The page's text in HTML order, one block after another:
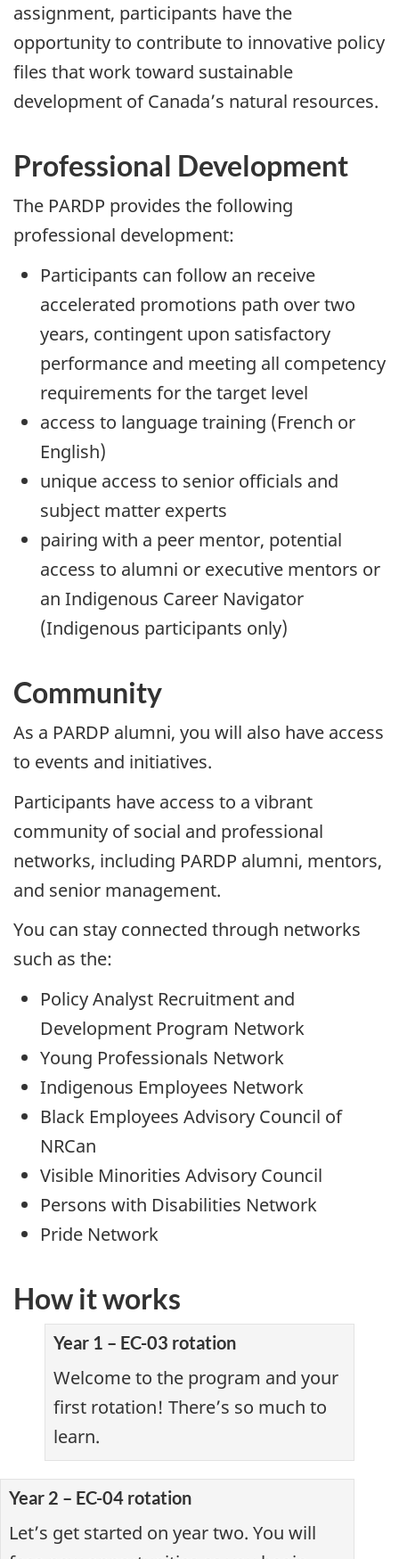
assignment, participants have the
opportunity to contribute to innovative policy
files that work toward sustainable
development of Canada’s natural resources.
Professional Development
The PARDP provides the following
professional development:
Participants can follow an receive
accelerated promotions path over two
years, contingent upon satisfactory
performance and meeting all competency
requirements for the target level
access to language training (French or
English)
unique access to senior officials and
subject matter experts
pairing with a peer mentor, potential
access to alumni or executive mentors or
an Indigenous Career Navigator
(Indigenous participants only)
Community
As a PARDP alumni, you will also have access
to events and initiatives.
Participants have access to a vibrant
community of social and professional
networks, including PARDP alumni, mentors,
and senior management.
You can stay connected through networks
such as the:
Policy Analyst Recruitment and
Development Program Network
Young Professionals Network
Indigenous Employees Network
Black Employees Advisory Council of
NRCan
Visible Minorities Advisory Council
Persons with Disabilities Network
Pride Network
How it works
Year 1 – EC-03 rotation
Welcome to the program and your
first rotation! There’s so much to
learn.
Year 2 – EC-04 rotation
Let’s get started on year two. You will